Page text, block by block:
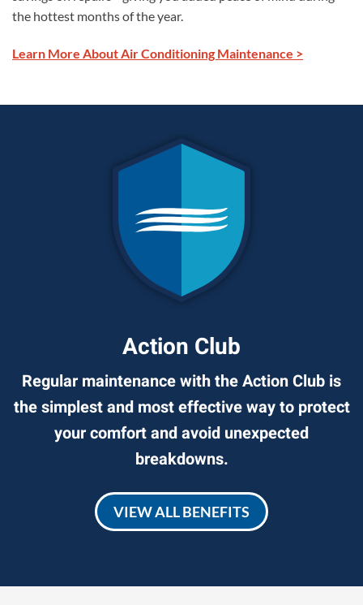
the hottest months of the year.
Learn More About Air Conditioning Maintenance >
Action Club
Regular maintenance with the Action Club is
the simplest and most effective way to protect
your comfort and avoid unexpected
breakdowns.
VIEW ALL BENEFITS